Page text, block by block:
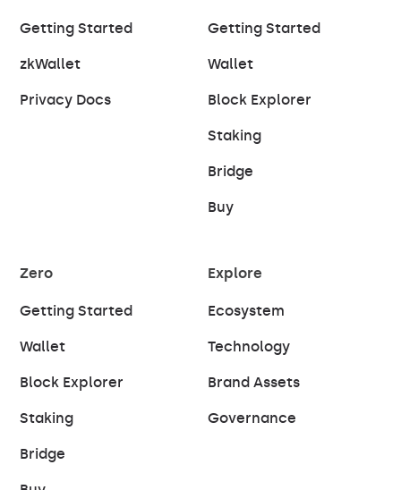
Getting Started
zkWallet
Privacy Docs
Getting Started
Wallet
Block Explorer
Staking
Bridge
Buy
Zero
Getting Started
Wallet
Block Explorer
Staking
Bridge
Explore
Ecosystem
Technology
Brand Assets
Governance